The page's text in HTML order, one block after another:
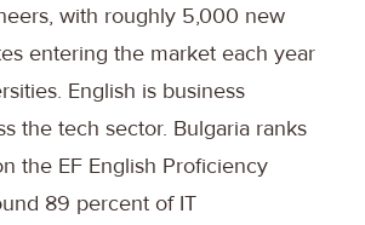
with roughly 5,000 new
entering the market each year
English is business
the tech sector. Bulgaria ranks
the EF English Proficiency
89 percent of IT